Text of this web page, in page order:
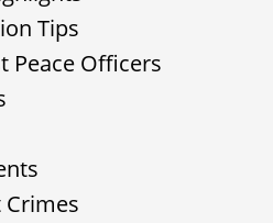
Tips
Peace Officers
Crimes